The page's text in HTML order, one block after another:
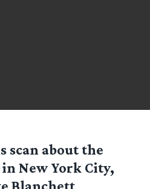
scan about the
New York City,